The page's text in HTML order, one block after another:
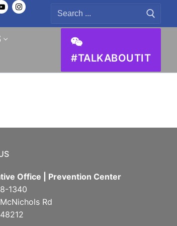
for:
#TALKABOUTIT
Office | Prevention Center
1340
Rd